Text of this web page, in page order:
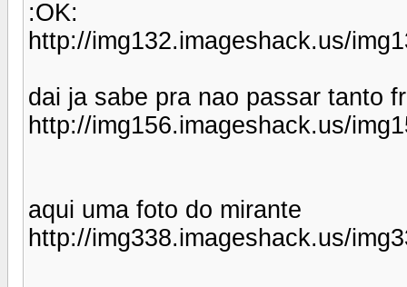
:OK:
http://img132.imageshack.us/
dai ja sabe pra nao passar tanto
http://img156.imageshack.us/
aqui uma foto do mirante
http://img338.imageshack.us/